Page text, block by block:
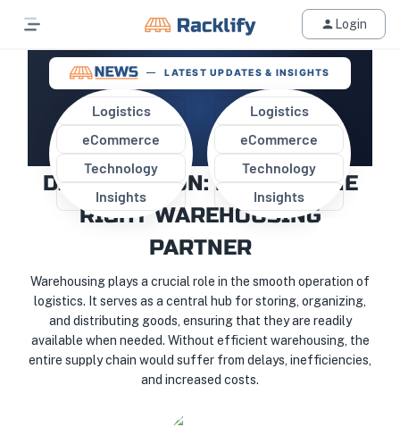
Login
LATEST UPDATES & INSIGHTS
Logistics
eCommerce
Technology
Insights
Logistics
eCommerce
Technology
Insights
OPTIMIZING STORAGE AND
DISTRIBUTION: FINDING THE
RIGHT WAREHOUSING
PARTNER
Warehousing plays a crucial role in the smooth operation of
logistics. It serves as a central hub for storing, organizing,
and distributing goods, ensuring that they are readily
available when needed. Without efficient warehousing, the
entire supply chain would suffer from delays, inefficiencies,
and increased costs.